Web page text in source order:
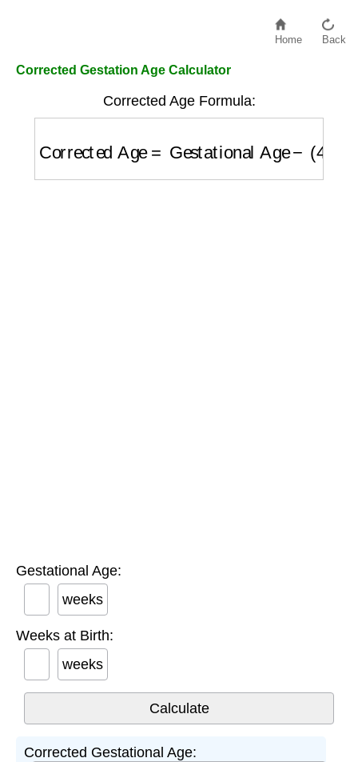
Home Back
Corrected Gestation Age Calculator
Corrected Age Formula:
Gestational Age:
weeks
Weeks at Birth:
weeks
Corrected Gestational Age: